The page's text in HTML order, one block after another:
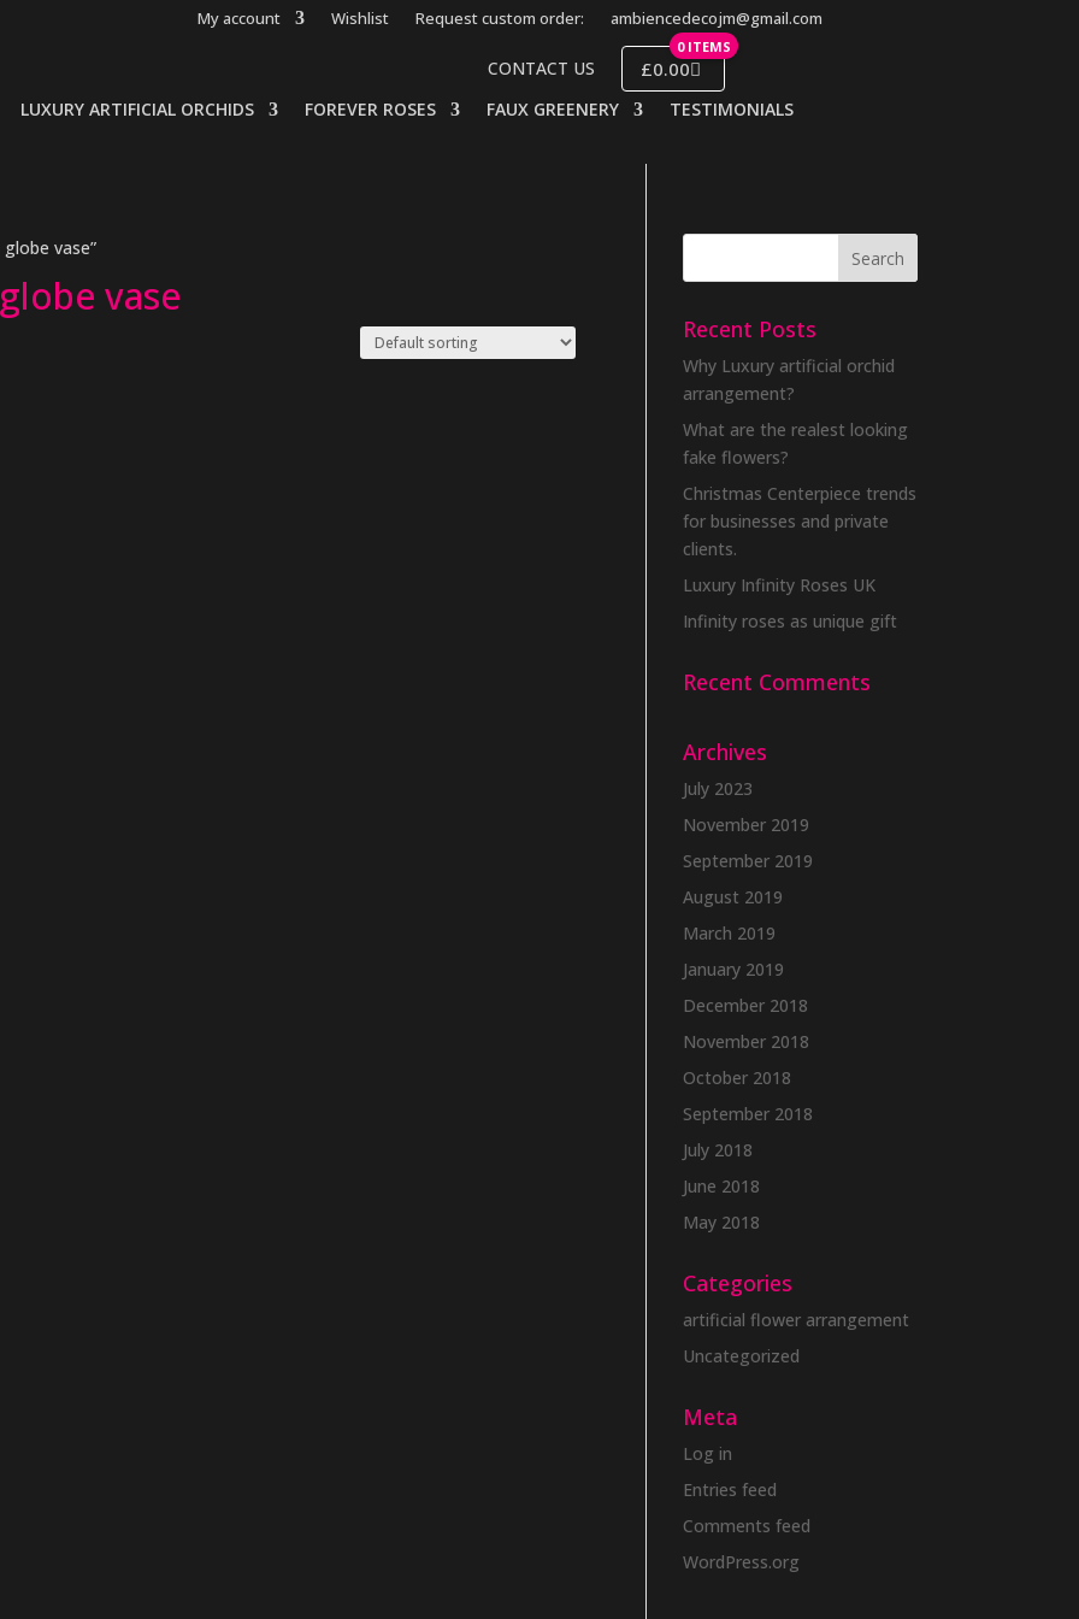
My account Wishlist Request custom order: ambiencedecojm@gmail.com
CONTACT US
0 ITEMS
£0.00
LUXURY ARTIFICIAL ORCHIDS FOREVER ROSES FAUX GREENERY TESTIMONIALS
vase”
vase
Recent Posts
Why Luxury artificial orchid
arrangement?
What are the realest looking
fake flowers?
Christmas Centerpiece trends
for businesses and private
clients.
Luxury Infinity Roses UK
Infinity roses as unique gift
Recent Comments
Archives
July 2023
November 2019
September 2019
August 2019
March 2019
January 2019
December 2018
November 2018
October 2018
September 2018
July 2018
June 2018
May 2018
Categories
artificial flower arrangement
Uncategorized
Meta
Log in
Entries feed
Comments feed
WordPress.org